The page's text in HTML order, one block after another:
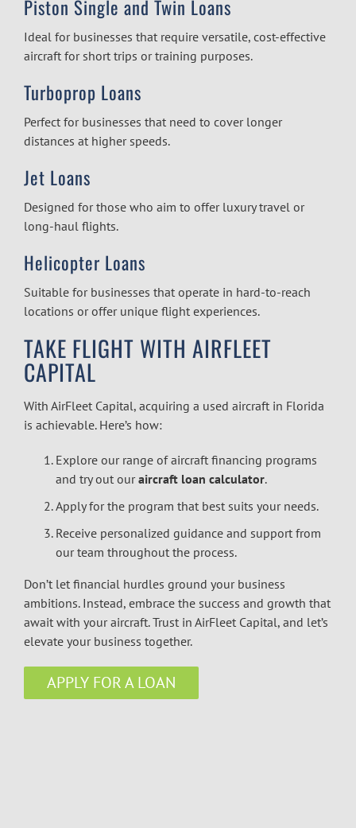
Piston Single and Twin Loans
Ideal for businesses that require versatile, cost-effective
aircraft for short trips or training purposes.
Turboprop Loans
Perfect for businesses that need to cover longer
distances at higher speeds.
Jet Loans
Designed for those who aim to offer luxury travel or
long-haul flights.
Helicopter Loans
Suitable for businesses that operate in hard-to-reach
locations or offer unique flight experiences.
TAKE FLIGHT WITH AIRFLEET
CAPITAL
With AirFleet Capital, acquiring a used aircraft in Florida
is achievable. Here’s how:
Explore our range ofaircraft financing programs
and try out ouraircraft loan calculator.
Apply for the program that best suits your needs.
Receive personalized guidance and support from
our team throughout the process.
Don’t let financial hurdles ground your business
ambitions. Instead, embrace the success and growth that
await with your aircraft. Trust in AirFleet Capital, and let’s
elevate your business together.
APPLY FOR A LOAN